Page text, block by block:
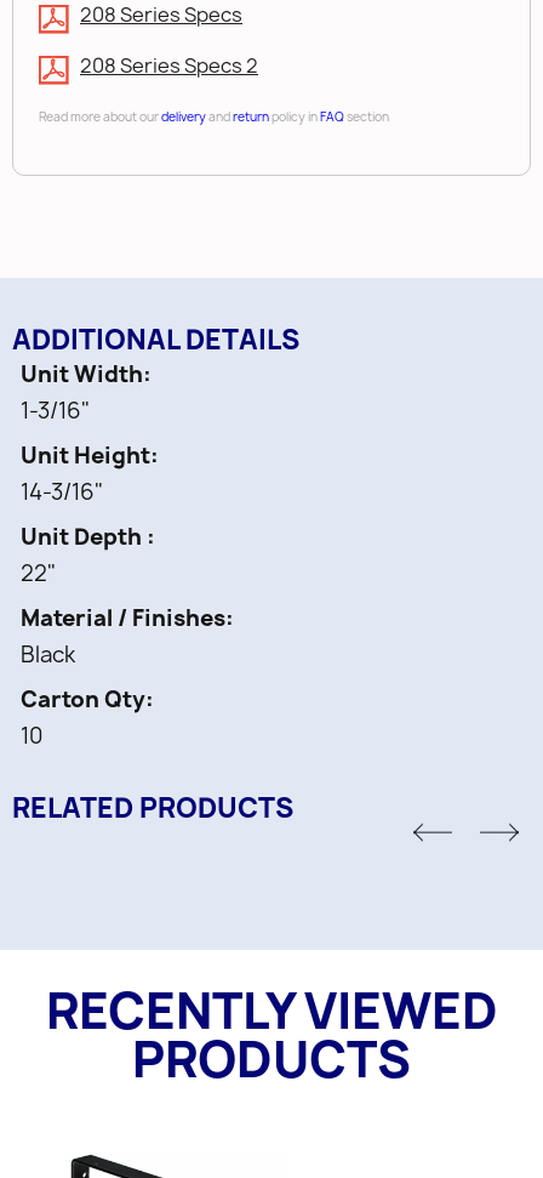
208 Series Specs
208 Series Specs 2
Read more about ourdeliveryandreturnpolicy inFAQsection
ADDITIONAL DETAILS
Unit Width
1-3/16"
Unit Height
14-3/16"
Unit Depth
22"
Material / Finishes
Black
Carton Qty
10
RELATED PRODUCTS
RECENTLY VIEWED
PRODUCTS